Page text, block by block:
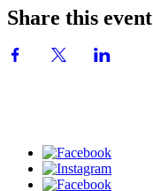
Share this event